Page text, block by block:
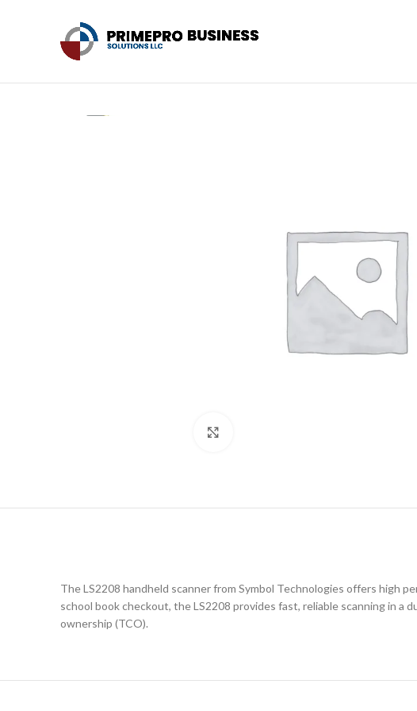
The LS2208 handheld scanner from Symbol Technologies offers high
school book checkout, the LS2208 provides fast, reliable scanning in
ownership (TCO).